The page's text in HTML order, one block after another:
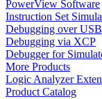
PowerView Software
Instruction Set
Debugging over USB
Debugging via XCP
Debugger for
More Products
Logic Analyzer
Product Catalog